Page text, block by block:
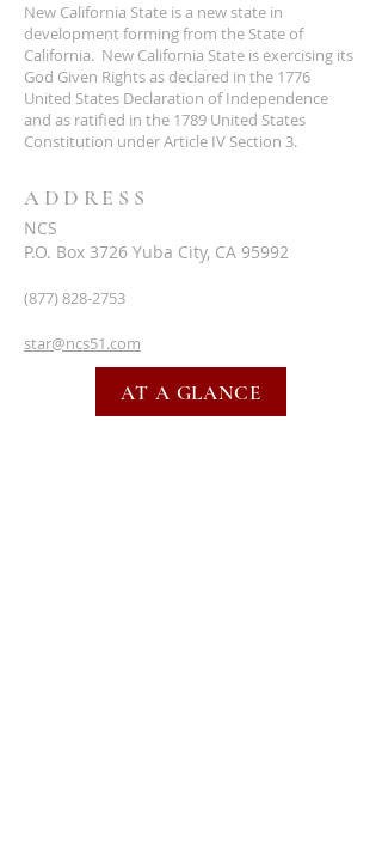
New California State is a new state in
development forming from the State of
California. New California State is exercising its
God Given Rights as declared in the 1776
United States Declaration of Independence
and as ratified in the 1789 United States
Constitution under Article IV Section 3.
ADDRESS
NCS
P.O. Box 3726 Yuba City, CA 95992
(877) 828-2753
star@ncs51.com
AT A GLANCE